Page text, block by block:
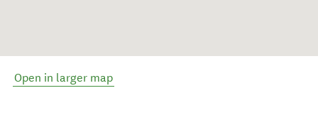
Open in larger map